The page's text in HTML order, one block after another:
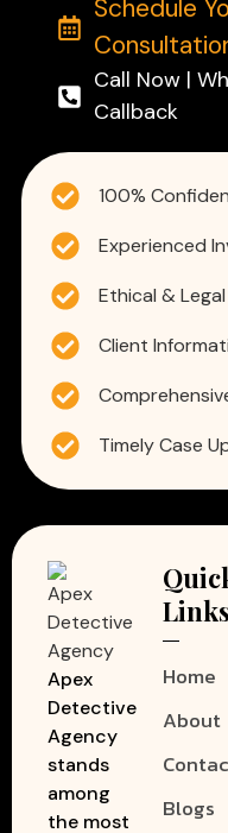
Schedule
Call Now |
Callback
100%
Experienced
Ethical &
Client
Timely Case
Apex
Detective
Agency
stands
among
the most
Home
About
Blogs